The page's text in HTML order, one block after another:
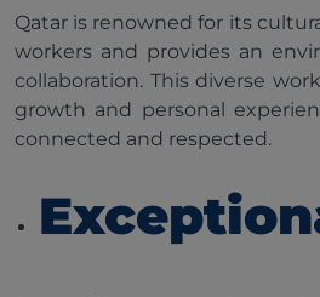
Qatar is renowned for its
workers and provides an
collaboration. This diverse
growth and personal
connected and respected.